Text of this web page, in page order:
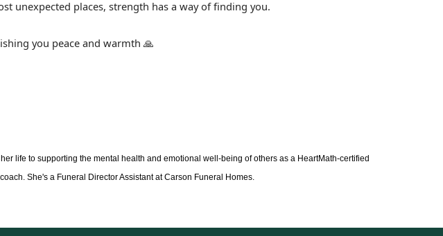
unexpected places, strength has a way of finding you.
you peace and warmth 🙏
life to supporting the mental health and emotional well-being of others as a HeartMath-certified
She's a Funeral Director Assistant at Carson Funeral Homes.